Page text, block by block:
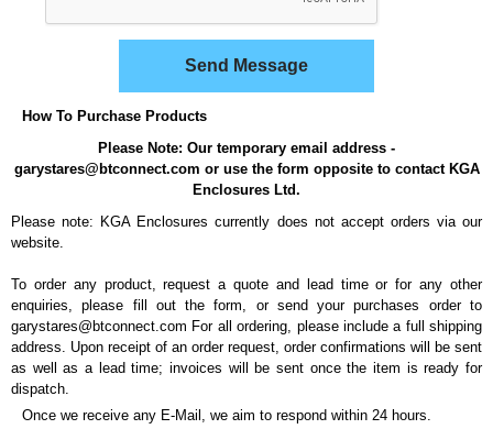
Send Message
How To Purchase Products
Please Note: Our temporary email address -
garystares@btconnect.com or use the form opposite to contact KGA
Enclosures Ltd.
Please note: KGA Enclosures currently does not accept orders via our
website.
To order any product, request a quote and lead time or for any other
enquiries, please fill out the form, or send your purchases order to
garystares@btconnect.com For all ordering, please include a full shipping
address. Upon receipt of an order request, order confirmations will be sent
as well as a lead time; invoices will be sent once the item is ready for
dispatch.
Once we receive any E-Mail, we aim to respond within 24 hours.